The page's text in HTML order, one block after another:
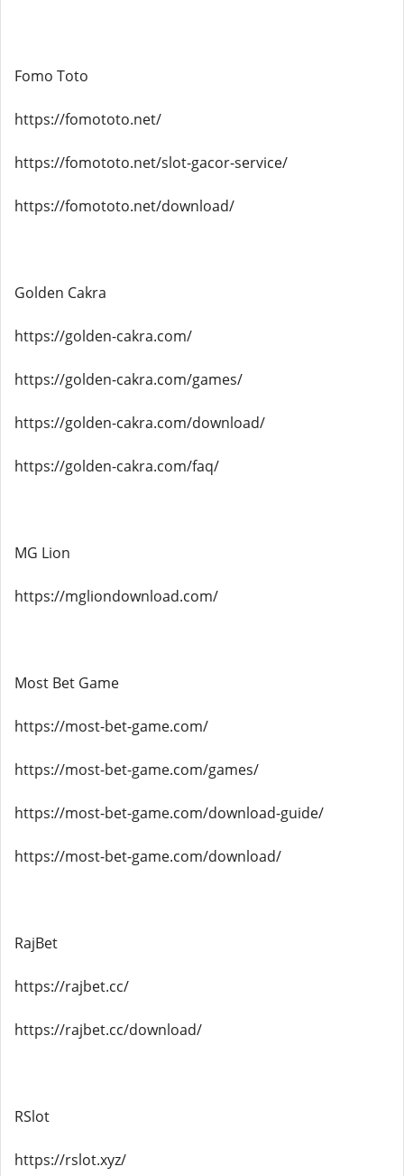
Fomo Toto
https://fomototo.net/
https://fomototo.net/slot-gacor-service/
https://fomototo.net/download/
Golden Cakra
https://golden-cakra.com/
https://golden-cakra.com/games/
https://golden-cakra.com/download/
https://golden-cakra.com/faq/
MG Lion
https://mgliondownload.com/
Most Bet Game
https://most-bet-game.com/
https://most-bet-game.com/games/
https://most-bet-game.com/download-guide/
https://most-bet-game.com/download/
RajBet
https://rajbet.cc/
https://rajbet.cc/download/
RSlot
https://rslot.xyz/